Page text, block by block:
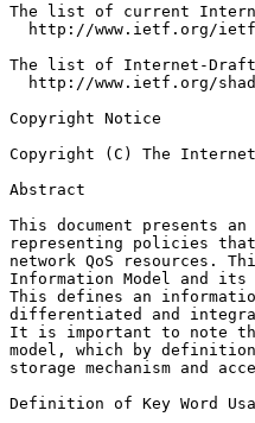
The list of current
http://www.ietf.org/
The list of Internet-Draft
http://www.ietf.org/
Copyright Notice
Copyright (C) The
Abstract
This document presents
representing policies
network QoS resources.
Information Model and
This defines an
differentiated and
It is important to note
model, which by
storage mechanism and
Definition of Key Word